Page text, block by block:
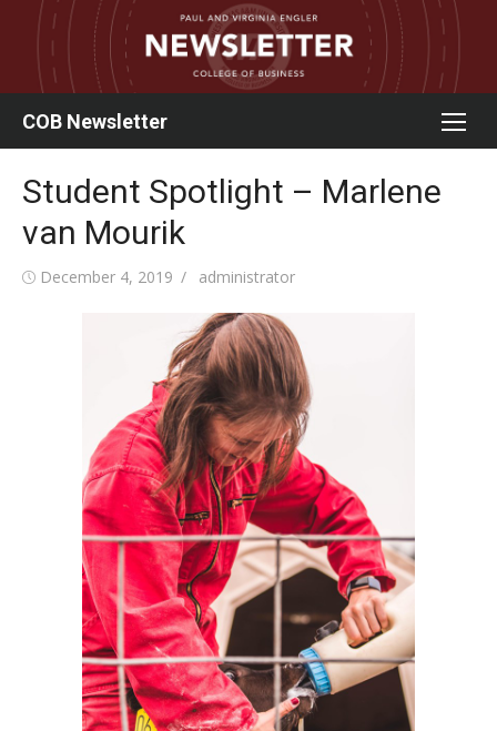
content
COB Newsletter
Student Spotlight – Marlene
van Mourik
Posted
December 4, 2019 Author
administrator